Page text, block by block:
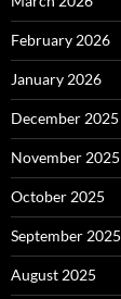
February 2026
January 2026
December 2025
November 2025
October 2025
September 2025
August 2025